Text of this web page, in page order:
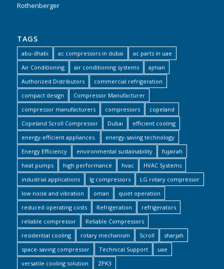
Rothenberger
TAGS
abu-dhabi ac compressors in dubai
ac parts in uae
Air Conditioning
air conditioning systems
ajman
Authorized Distributors
commercial refrigeration
compact design
Compressor Manufacturer
compressor manufacturers
compressors
copeland
Copeland Scroll Compressor
Dubai
efficient cooling
energy-efficient appliances.
energy-saving technology
Energy Efficiency
environmental sustainability
fujairah
heat pumps
high performance hvac
HVAC Systems
industrial applications
lg compressors
LG rotary compressor
low noise and vibration
oman
quiet operation
reduced operating costs
Refrigeration
refrigerators
reliable compressor
Reliable Compressors
residential cooling
rotary mechanism Scroll
sharjah
space-saving compressor
Technical Support
uae
versatile cooling solution
ZPK3